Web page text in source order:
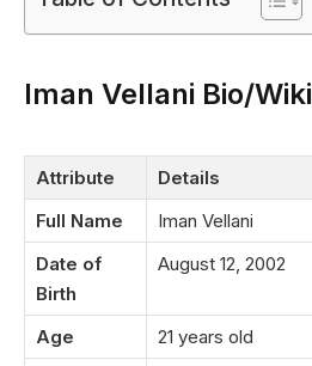
Iman Vellani Bio/Wiki
Attribute
Details
Full Name
Iman Vellani
Date of
Birth
August 12, 2002
Age
21 years old